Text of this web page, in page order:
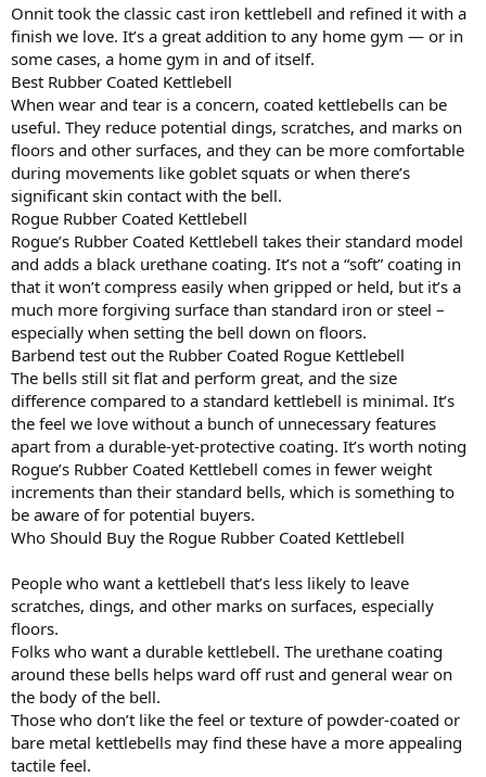
Onnit took the classic cast iron kettlebell and refined it with a
finish we love. It’s a great addition to any home gym — or in
some cases, a home gym in and of itself.
Best Rubber Coated Kettlebell
When wear and tear is a concern, coated kettlebells can be
useful. They reduce potential dings, scratches, and marks on
floors and other surfaces, and they can be more comfortable
during movements like goblet squats or when there’s
significant skin contact with the bell.
Rogue Rubber Coated Kettlebell
Rogue’s Rubber Coated Kettlebell takes their standard model
and adds a black urethane coating. It’s not a “soft” coating in
that it won’t compress easily when gripped or held, but it’s a
much more forgiving surface than standard iron or steel –
especially when setting the bell down on floors.
Barbend test out the Rubber Coated Rogue Kettlebell
The bells still sit flat and perform great, and the size
difference compared to a standard kettlebell is minimal. It’s
the feel we love without a bunch of unnecessary features
apart from a durable-yet-protective coating. It’s worth noting
Rogue’s Rubber Coated Kettlebell comes in fewer weight
increments than their standard bells, which is something to
be aware of for potential buyers.
Who Should Buy the Rogue Rubber Coated Kettlebell
People who want a kettlebell that’s less likely to leave
scratches, dings, and other marks on surfaces, especially
floors.
Folks who want a durable kettlebell. The urethane coating
around these bells helps ward off rust and general wear on
the body of the bell.
Those who don’t like the feel or texture of powder-coated or
bare metal kettlebells may find these have a more appealing
tactile feel.